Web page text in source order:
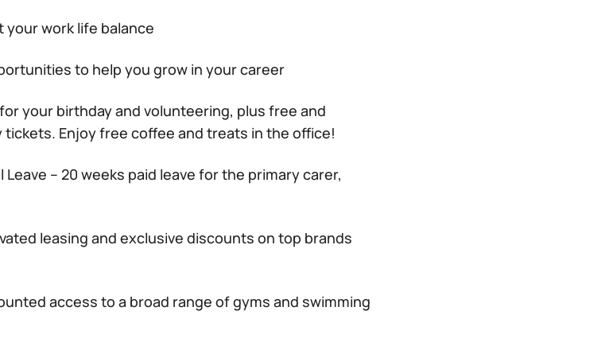
work life balance
to help you grow in your career
your birthday and volunteering, plus free and
Enjoy free coffee and treats in the office!
– 20 weeks paid leave for the primary carer,
leasing and exclusive discounts on top brands
access to a broad range of gyms and swimming